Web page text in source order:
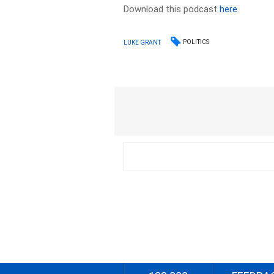
Download this podcasthere
LUKE GRANT POLITICS